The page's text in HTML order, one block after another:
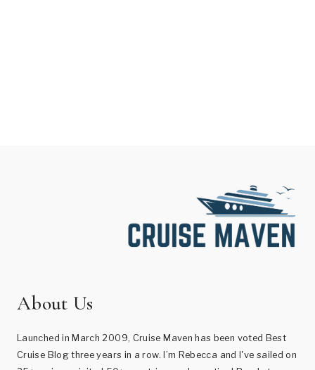
About Us
Launched in March 2009, Cruise Maven has been voted Best
Cruise Blog three years in a row. I’m Rebecca and I've sailed on